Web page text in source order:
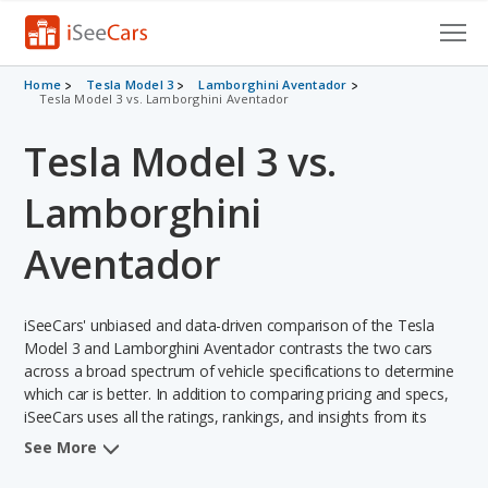
Cars for Sale
VIN Check
Saved Cars
Saved Searches
Saved iVIN Reports
Log In
Sign Up
Home Tesla Model 3
Lamborghini Aventador
Tesla Model 3 vs. Lamborghini Aventador
Tesla Model 3 vs.
Lamborghini
Aventador
iSeeCars' unbiased and data-driven comparison of the Tesla
Model 3 and Lamborghini Aventador contrasts the two cars
across a broad spectrum of vehicle specifications to determine
which car is better. In addition to comparing pricing and specs,
iSeeCars uses all the ratings, rankings, and insights from its
comprehensive analyses of each vehicle model, including
See More